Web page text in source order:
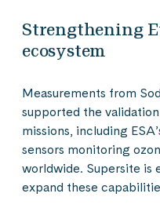
Strengthening
ecosystem
Measurements from
supported the
missions, including
sensors monitoring
worldwide. Supersite is
expand these